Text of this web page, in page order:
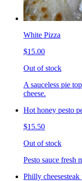
White Pizza
$15.00
Out of stock
A sauceless pie
cheese.
Hot honey pesto
$15.50
Out of stock
Pesto sauce fresh
Philly cheesesteak